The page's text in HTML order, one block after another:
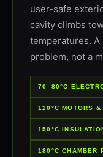
user-safe
cavity climbs
temperatures.
problem, not a
70–80°C
120°C MOTORS &
150°C
180°C CHAMBER